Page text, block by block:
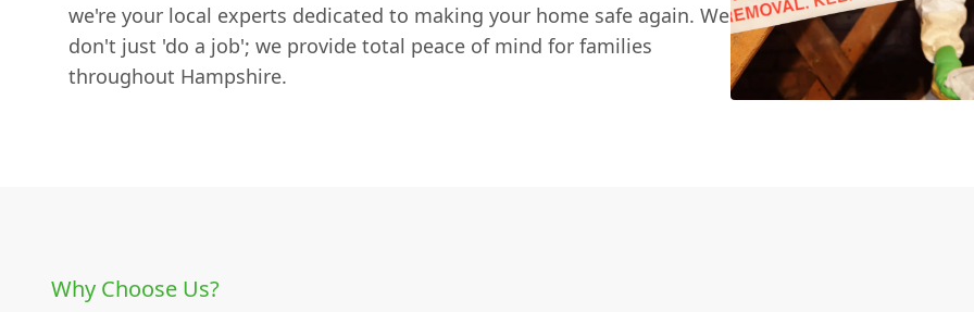
we're your local experts dedicated to making your home safe again. We
don't just 'do a job'; we provide total peace of mind for families
throughout Hampshire.
Why Choose Us?